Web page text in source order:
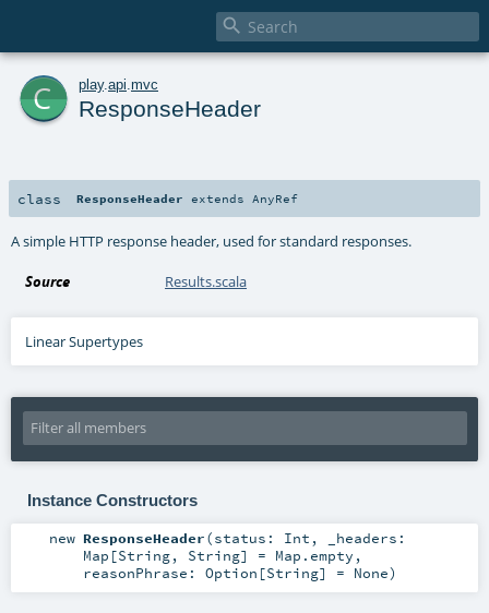

c play. api mvc
ResponseHeader
class ResponseHeader extends AnyRef
A simple HTTP response header, used for standard responses.
Source Results.scala
Linear Supertypes
Instance Constructors
new ResponseHeader(status: Int ,
_headers:
Map [String, String] = Map.empty ,
reasonPhrase: Option [String] = None)